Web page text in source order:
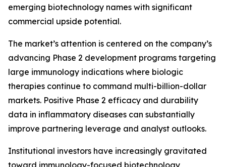
emerging biotechnology names with significant
commercial upside potential.
The market’s attention is centered on the company’s
advancing Phase 2 development programs targeting
large immunology indications where biologic
therapies continue to command multi-billion-dollar
markets. Positive Phase 2 efficacy and durability
data in inflammatory diseases can substantially
improve partnering leverage and analyst outlooks.
Institutional investors have increasingly gravitated
toward immunology-focused biotechnology